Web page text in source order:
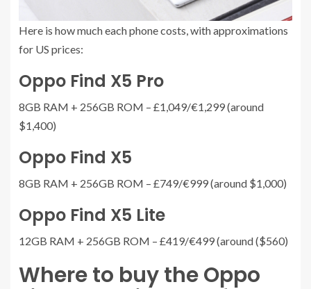
Here is how much each phone costs, with approximations
for US prices:
Oppo Find X5 Pro
8GB RAM + 256GB ROM – £1,049/€1,299 (around
$1,400)
Oppo Find X5
8GB RAM + 256GB ROM – £749/€999 (around $1,000)
Oppo Find X5 Lite
12GB RAM + 256GB ROM – £419/€499 (around ($560)
Where to buy the Oppo